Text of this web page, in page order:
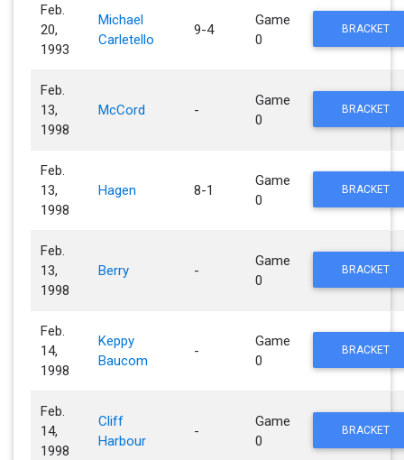
Feb.
20,
1993
Michael
Carletello
9-4
Game
0
BRACKET
Feb.
13,
1998
McCord -
Game
0
BRACKET
Feb.
13,
1998
Hagen 8-1
Game
0
BRACKET
Feb.
13,
1998
Berry -
Game
0
BRACKET
Feb.
14,
1998
Keppy
Baucom
-
Game
0
BRACKET
Feb.
14,
1998
Cliff
Harbour
-
Game
0
BRACKET